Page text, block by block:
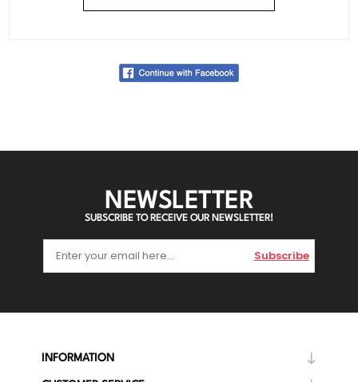
NEWSLETTER
SUBSCRIBE TO RECEIVE OUR NEWSLETTER!
Subscribe
INFORMATION